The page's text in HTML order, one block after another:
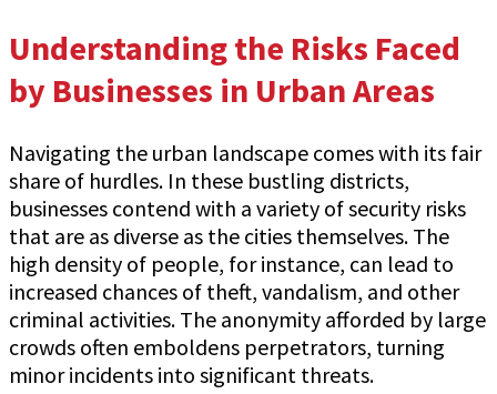
Understanding the Risks Faced
by Businesses in Urban Areas
Navigating the urban landscape comes with its fair
share of hurdles. In these bustling districts,
businesses contend with a variety of security risks
that are as diverse as the cities themselves. The
high density of people, for instance, can lead to
increased chances of theft, vandalism, and other
criminal activities. The anonymity afforded by large
crowds often emboldens perpetrators, turning
minor incidents into significant threats.